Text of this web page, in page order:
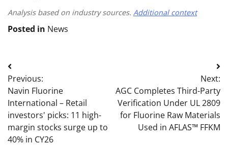
Analysis based on industry sources. Additional context
Posted in News
Post
navigation
Previous:
Navin Fluorine
International – Retail
investors' picks: 11 high-
margin stocks surge up to
40% in CY26
Next:
AGC Completes Third-Party
Verification Under UL 2809
for Fluorine Raw Materials
Used in AFLAS™ FFKM